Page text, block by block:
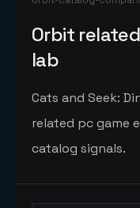
Orbit
lab
Cats and Seek:
related pc game
catalog signals.